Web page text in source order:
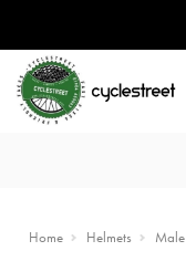
Home Helmets Male